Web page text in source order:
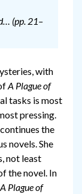
(pp. 21–
with
A Plague of
tasks is most
pressing.
the
novels. She
not least
the novel. In
A Plague of